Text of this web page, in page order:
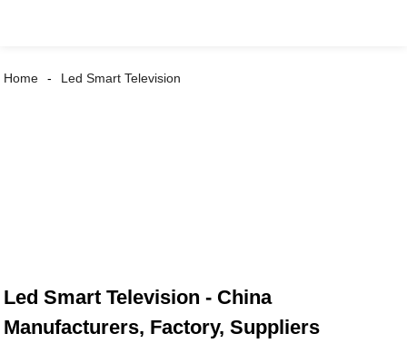
Home Led Smart Television
Led Smart Television - China
Manufacturers, Factory, Suppliers